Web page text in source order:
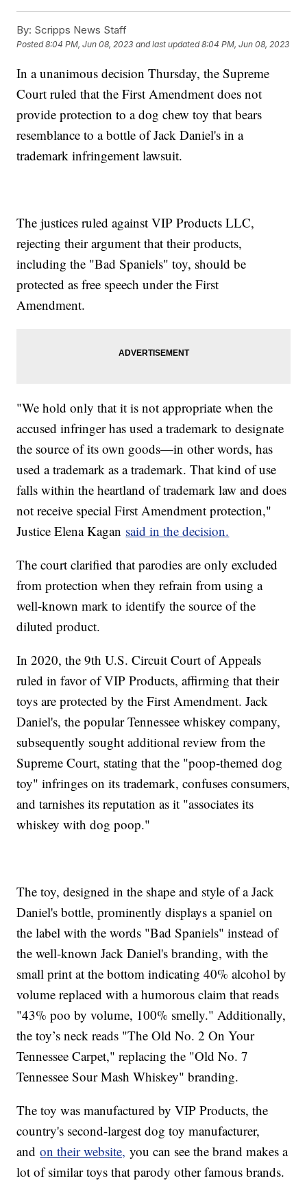
By: Scripps News Staff
Posted8:04 PM, Jun 08, 2023 and last updated 8:04 PM, Jun 08, 2023
In a unanimous decision Thursday, the Supreme
Court ruled that the First Amendment does not
provide protection to a dog chew toy that bears
resemblance to a bottle of Jack Daniel's in a
trademark infringement lawsuit.
The justices ruled against VIP Products LLC,
rejecting their argument that their products,
including the "Bad Spaniels" toy, should be
protected as free speech under the First
Amendment.
"We hold only that it is not appropriate when the
accused infringer has used a trademark to designate
the source of its own goods—in other words, has
used a trademark as a trademark. That kind of use
falls within the heartland of trademark law and does
not receive special First Amendment protection,"
Justice Elena Kagan said in the decision.
The court clarified that parodies are only excluded
from protection when they refrain from using a
well-known mark to identify the source of the
diluted product.
In 2020, the 9th U.S. Circuit Court of Appeals
ruled in favor of VIP Products, affirming that their
toys are protected by the First Amendment. Jack
Daniel's, the popular Tennessee whiskey company,
subsequently sought additional review from the
Supreme Court, stating that the "poop-themed dog
toy" infringes on its trademark, confuses consumers,
and tarnishes its reputation as it "associates its
whiskey with dog poop."
The toy, designed in the shape and style of a Jack
Daniel's bottle, prominently displays a spaniel on
the label with the words "Bad Spaniels" instead of
the well-known Jack Daniel's branding, with the
small print at the bottom indicating 40% alcohol by
volume replaced with a humorous claim that reads
"43% poo by volume, 100% smelly." Additionally,
the toy’s neck reads "The Old No. 2 On Your
Tennessee Carpet," replacing the "Old No. 7
Tennessee Sour Mash Whiskey" branding.
The toy was manufactured by VIP Products, the
country's second-largest dog toy manufacturer,
andon their website, you can see the brand makes a
lot of similar toys that parody other famous brands.